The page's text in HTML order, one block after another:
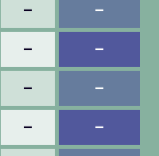
– –
– –
– –
– –